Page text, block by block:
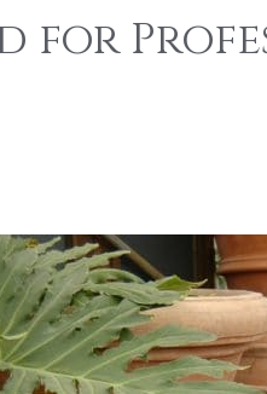
for